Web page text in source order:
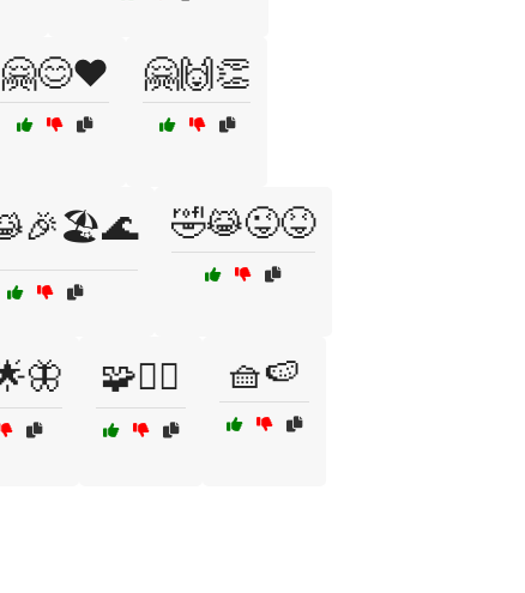
🤗😊❤️ 🤗🙌👏
🤣😹😜😝
🧩🧘‍♀️ 🧺🍉